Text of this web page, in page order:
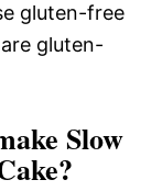
gluten-free
gluten-
Slow